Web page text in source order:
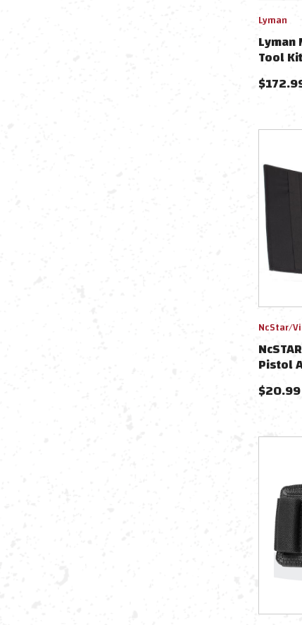
Lyman
Tool Kit
$
NcStar/
Pistol
$20.99